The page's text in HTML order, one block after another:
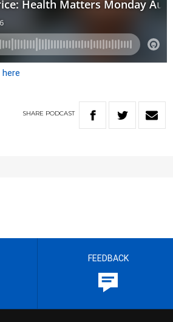
here
SHARE PODCAST
FEEDBACK